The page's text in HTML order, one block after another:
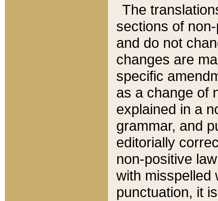
The
sections of
and do not
changes are
specific
as a change of
explained in a
grammar, and
editorially
non-positive
with misspelled
punctuation, it